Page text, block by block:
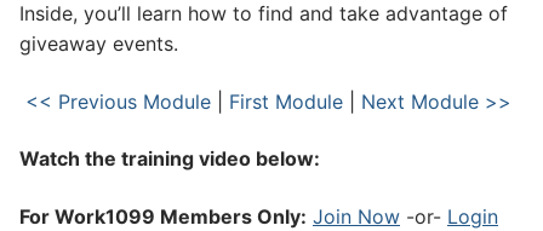
Inside, you’ll learn how to find and take advantage of
giveaway events.
<< Previous Module First Module Next Module >>
Watch the training video below:
For Work1099 Members Only: Join Now -or- Login